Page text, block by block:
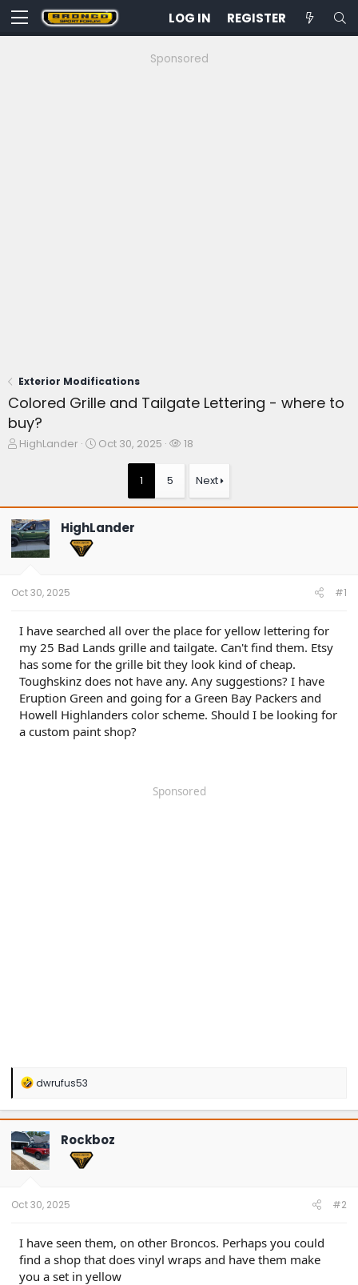
LOG IN REGISTER
Sponsored
Exterior Modifications
Colored Grille and Tailgate Lettering - where to
buy?
T
s
t
a
t
e
HighLander
S
a
Oct 30, 2025
W
h
18
1 5 Next
HighLander
Oct 30, 2025 #1
I have searched all over the place for yellow lettering for
my 25 Bad Lands grille and tailgate. Can't find them. Etsy
has some for the grille bit they look kind of cheap.
Toughskinz does not have any. Any suggestions? I have
Eruption Green and going for a Green Bay Packers and
Howell Highlanders color scheme. Should I be looking for
a custom paint shop?
Sponsored
R
a
c
t
i
o
n
dwrufus53
Rockboz
Oct 30, 2025 #2
I have seen them, on other Broncos. Perhaps you could
find a shop that does vinyl wraps and have them make
you a set in yellow